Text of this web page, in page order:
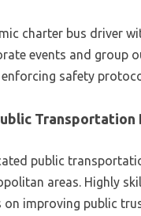
charter bus driver
events and group
safety
Transportation
public
areas. Highly
on improving public